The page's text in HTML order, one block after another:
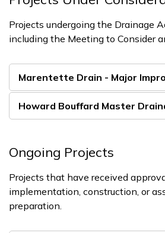
Projects undergoing the Drainage
including the Meeting to Consider
Marentette Drain - Major
Howard Bouffard Master
Ongoing Projects
Projects that have received
implementation, construction, or
preparation.